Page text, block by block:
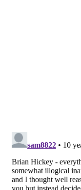
deserve no
have 'fun' – at
b.) “I was out and
a lot of ‘extra’